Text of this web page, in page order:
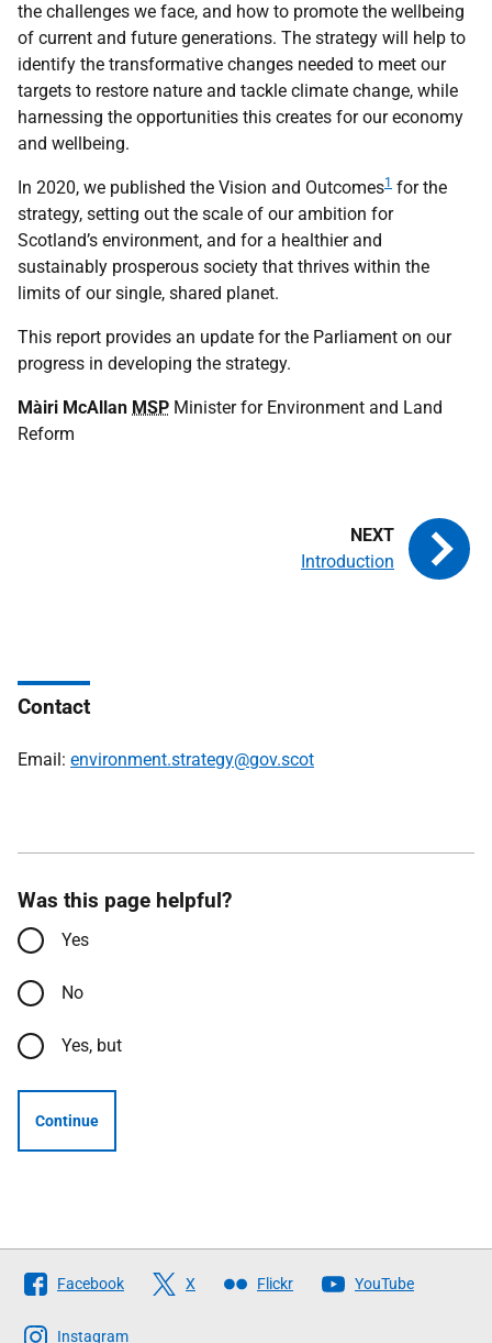
the challenges we face, and how to promote the wellbeing
of current and future generations. The strategy will help to
identify the transformative changes needed to meet our
targets to restore nature and tackle climate change, while
harnessing the opportunities this creates for our economy
and wellbeing.
In 2020, we published the Vision and Outcomes1 for the
strategy, setting out the scale of our ambition for
Scotland’s environment, and for a healthier and
sustainably prosperous society that thrives within the
limits of our single, shared planet.
This report provides an update for the Parliament on our
progress in developing the strategy.
Màiri McAllan MSP Minister for Environment and Land
Reform
Introduction
Contact
Email: environment.strategy@gov.scot
Was this page helpful?
Yes
No
Yes, but
Continue
Follow
The
Scottish
Facebook X Flickr YouTube
Instagram